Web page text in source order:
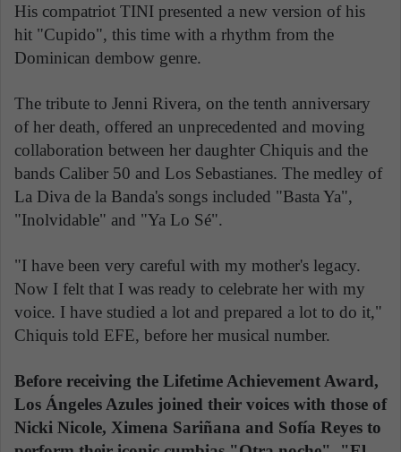
His compatriot TINI presented a new version of his
hit "Cupido", this time with a rhythm from the
Dominican dembow genre.
The tribute to Jenni Rivera, on the tenth anniversary
of her death, offered an unprecedented and moving
collaboration between her daughter Chiquis and the
bands Caliber 50 and Los Sebastianes. The medley of
La Diva de la Banda's songs included "Basta Ya",
"Inolvidable" and "Ya Lo Sé".
"I have been very careful with my mother's legacy.
Now I felt that I was ready to celebrate her with my
voice. I have studied a lot and prepared a lot to do it,"
Chiquis told EFE, before her musical number.
Before receiving the Lifetime Achievement Award,
Los Ángeles Azules joined their voices with those of
Nicki Nicole, Ximena Sariñana and Sofía Reyes to